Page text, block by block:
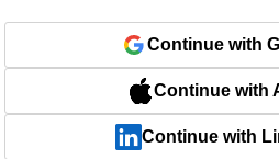
Continue with
Continue with
Continue with